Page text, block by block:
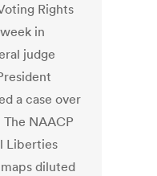
Rights
in
judge
a case over
NAACP
Liberties
diluted